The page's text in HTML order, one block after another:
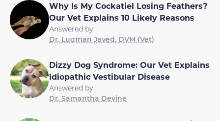
Why Is My Cockatiel Losing Feathers?
Our Vet Explains 10 Likely Reasons
Answered by
Dr. Luqman Javed, DVM (Vet)
Dizzy Dog Syndrome: Our Vet Explains
Idiopathic Vestibular Disease
Answered by
Dr. Samantha Devine